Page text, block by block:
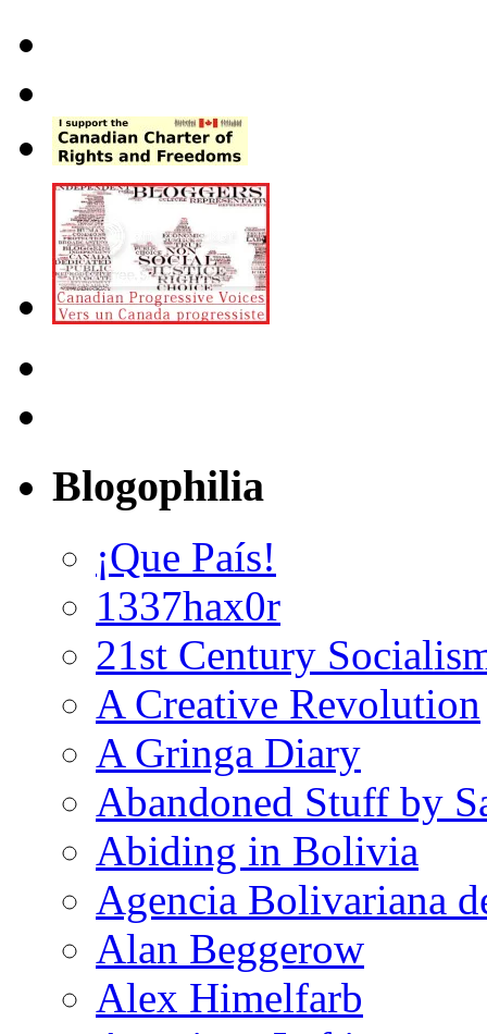
Blogophilia
¡Que País!
1337hax0r
21st Century
A Creative Revolution
A Gringa Diary
Abandoned Stuff by
Abiding in Bolivia
Agencia Bolivariana
Alan Beggerow
Alex Himelfarb